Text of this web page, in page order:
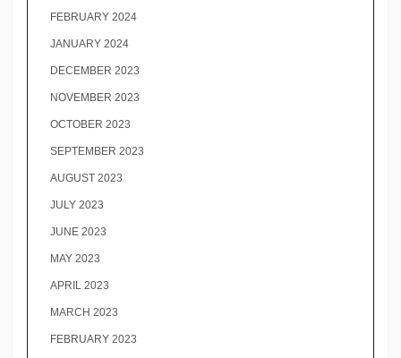
FEBRUARY 2024
JANUARY 2024
DECEMBER 2023
NOVEMBER 2023
OCTOBER 2023
SEPTEMBER 2023
AUGUST 2023
JULY 2023
JUNE 2023
MAY 2023
APRIL 2023
MARCH 2023
FEBRUARY 2023